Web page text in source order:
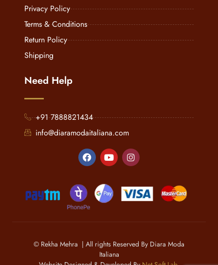
Privacy Policy
Terms & Conditions
Return Policy
Shipping
Need Help
+91 7888821434
info@diaramodaitaliana.com
© Rekha Mehra | All rights Reserved By Diara Moda
Italiana